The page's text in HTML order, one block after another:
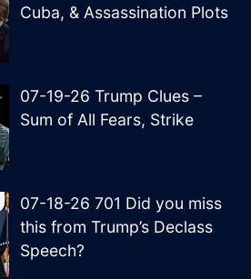
Cuba, & Assassination Plots
07-19-26 Trump Clues –
Sum of All Fears, Strike
07-18-26 701 Did you miss
this from Trump’s Declass
Speech?